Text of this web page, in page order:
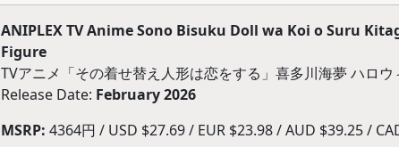
ANIPLEX TV Anime Sono Bisuku Doll wa Koi o Suru
Figure
TVアニメ「その着せ替え人形は恋をする」喜多川海夢 ハロ
Release Date: February 2026
MSRP: 4364円 / USD $27.69 / EUR $23.98 / AUD $39.25 /